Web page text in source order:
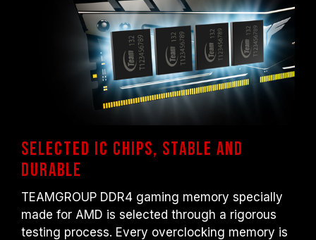
Selected IC chips, Stable and
durable
TEAMGROUP DDR4 gaming memory specially
made for AMD is selected through a rigorous
testing process. Every overclocking memory is